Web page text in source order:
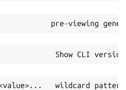
pre-viewing
Show CLI
wildcard